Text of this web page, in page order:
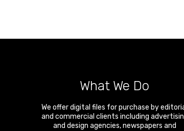
What We Do
We offer digital files for purchase by
and commercial clients including
and design agencies, newspapers and